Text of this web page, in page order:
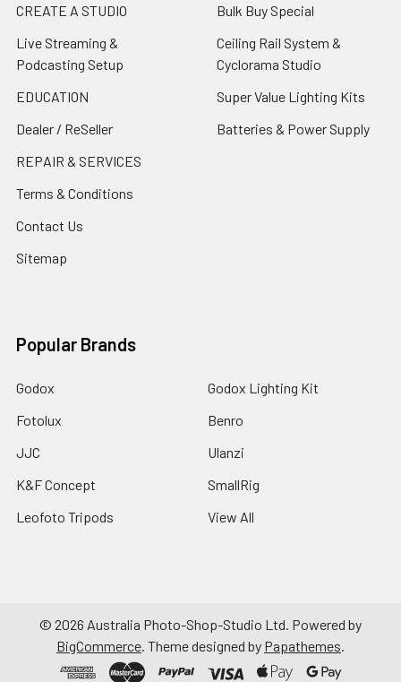
CREATE A STUDIO
Live Streaming &
Podcasting Setup
EDUCATION
Dealer / ReSeller
REPAIR & SERVICES
Terms & Conditions
Contact Us
Sitemap
Bulk Buy Special
Ceiling Rail System &
Cyclorama Studio
Super Value Lighting Kits
Batteries & Power Supply
Popular Brands
Godox
Fotolux
JJC
K&F Concept
Leofoto Tripods
Godox Lighting Kit
Benro
Ulanzi
SmallRig
View All
© 2026 Australia Photo-Shop-Studio Ltd. Powered by
BigCommerce. Theme designed by Papathemes.